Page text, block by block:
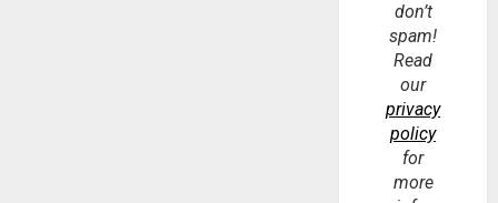
don’t
spam!
Read
our
privacy
policy
for
more